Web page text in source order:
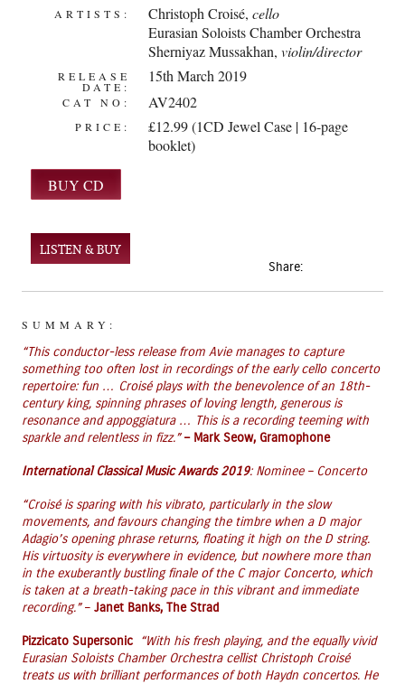
ARTISTS: Christoph Croisé,cello
Eurasian Soloists Chamber Orchestra
Sherniyaz Mussakhan,violin/director
RELEASE
DATE:
15th March 2019
CAT NO: AV2402
PRICE:
£12.99 (1CD Jewel Case | 16-page
booklet)
LISTEN & BUY
Share:
SUMMARY:
“This conductor-less release from Avie manages to capture
something too often lost in recordings of the early cello concerto
repertoire: fun … Croisé plays with the benevolence of an 18th-
century king, spinning phrases of loving length, generous is
resonance and appoggiatura … This is a recording teeming with
sparkle and relentless in fizz.” – Mark Seow, Gramophone
International Classical Music Awards 2019: Nominee – Concerto
“Croisé is sparing with his vibrato, particularly in the slow
movements, and favours changing the timbre when a D major
Adagio’s opening phrase returns, floating it high on the D string.
His virtuosity is everywhere in evidence, but nowhere more than
in the exuberantly bustling finale of the C major Concerto, which
is taken at a breath-taking pace in this vibrant and immediate
recording.”–Janet Banks, The Strad
Pizzicato Supersonic “With his fresh playing, and the equally vivid
Eurasian Soloists Chamber Orchestra cellist Christoph Croisé
treats us with brilliant performances of both Haydn concertos. He